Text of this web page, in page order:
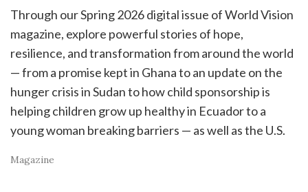
Through our Spring 2026 digital issue of World Vision
magazine, explore powerful stories of hope,
resilience, and transformation from around the world
— from a promise kept in Ghana to an update on the
hunger crisis in Sudan to how child sponsorship is
helping children grow up healthy in Ecuador to a
young woman breaking barriers — as well as the U.S.
Magazine